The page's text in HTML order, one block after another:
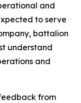
and
to serve
battalion
understand
and
from